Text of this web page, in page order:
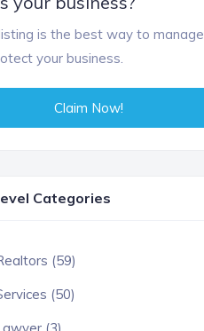
is the best way to manage
your business.
Claim Now!
Categories
(59)
(50)